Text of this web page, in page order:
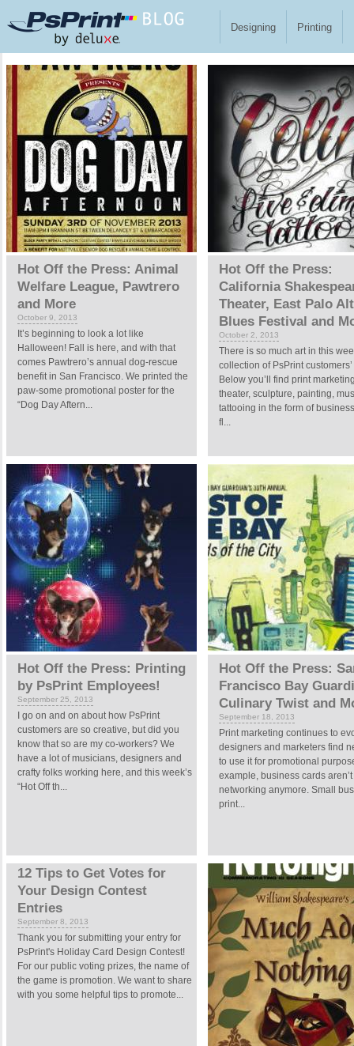
Designing Printing
Hot Off the Press: Animal
Welfare League, Pawtrero
and More
October 9, 2013
It’s beginning to look a lot like
Halloween! Fall is here, and with that
comes Pawtrero’s annual dog-rescue
benefit in San Francisco. We printed the
paw-some promotional poster for the
“Dog Day Aftern...
Hot Off the Press:
California
Theater, East Palo
Blues Festival and
October 2, 2013
There is so much art in this
collection of PsPrint
Below you’ll find print
theater, sculpture, painting,
tattooing in the form of
fl...
Hot Off the Press: Printing
by PsPrint Employees!
September 25, 2013
I go on and on about how PsPrint
customers are so creative, but did you
know that so are my co-workers? We
have a lot of musicians, designers and
crafty folks working here, and this week’s
“Hot Off th...
Hot Off the Press:
Francisco Bay
Culinary Twist and
September 18, 2013
Print marketing continues to
designers and marketers find
to use it for promotional
example, business cards
networking anymore. Small
print...
12 Tips to Get Votes for
Your Design Contest
Entries
September 8, 2013
Thank you for submitting your entry for
PsPrint's Holiday Card Design Contest!
For our public voting prizes, the name of
the game is promotion. We want to share
with you some helpful tips to promote...
Pages